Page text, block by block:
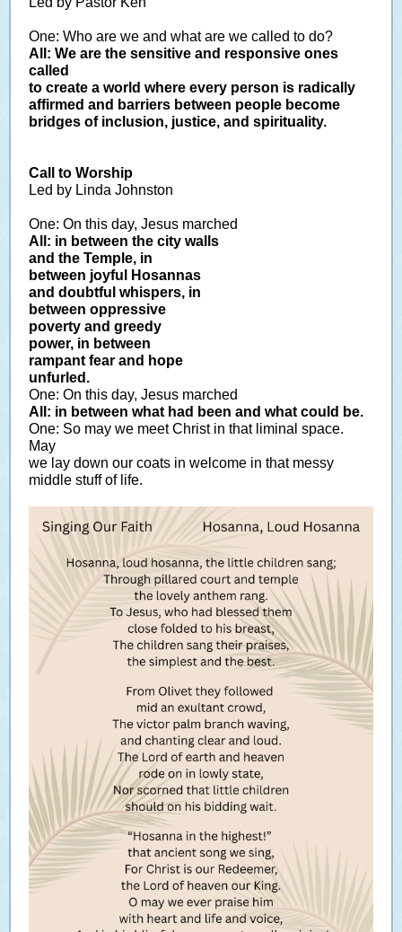
One: Who are we and what are we called to do?
All: We are the sensitive and responsive ones
called
to create a world where every person is radically
affirmed and barriers between people become
bridges of inclusion, justice, and spirituality.
Call to Worship
Led by Linda Johnston
One: On this day, Jesus marched
All: in between the city walls
and the Temple, in
between joyful Hosannas
and doubtful whispers, in
between oppressive
poverty and greedy
power, in between
rampant fear and hope
unfurled.
One: On this day, Jesus marched
All: in between what had been and what could be.
One: So may we meet Christ in that liminal space.
May
we lay down our coats in welcome in that messy
middle stuff of life.